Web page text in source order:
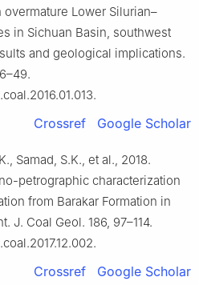
Lower Silurian–
in Sichuan Basin, southwest
and geological implications.
Crossref Google Scholar
Samad, S.K., et al., 2018.
petrographic characterization
from Barakar Formation in
J. Coal Geol. 186, 97–114.
Crossref Google Scholar